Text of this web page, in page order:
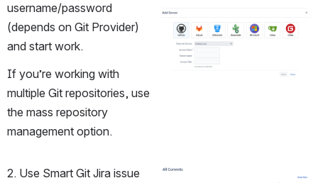
username/password
(depends on Git Provider)
and start work.
If you’re working with
multiple Git repositories, use
the mass repository
management option.
Open
2. Use Smart Git Jira issue
Open